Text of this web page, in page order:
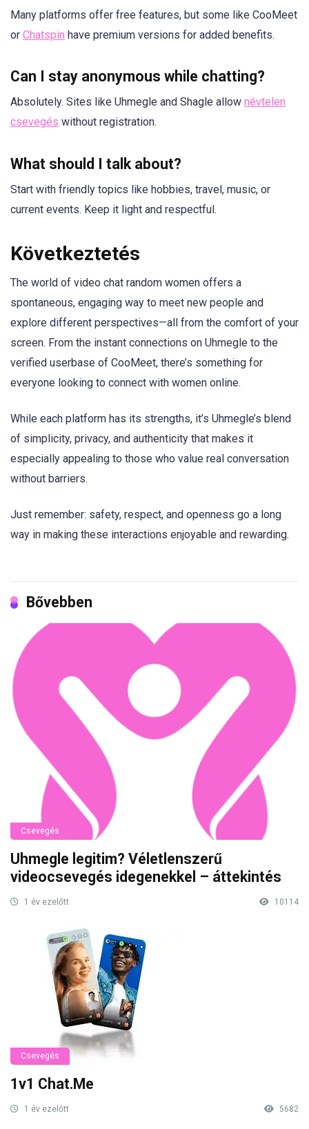
Many platforms offer free features, but some like CooMeet
or Chatspin have premium versions for added benefits.
Can I stay anonymous while chatting?
Absolutely. Sites like Uhmegle and Shagle allow névtelen
csevegés without registration.
What should I talk about?
Start with friendly topics like hobbies, travel, music, or
current events. Keep it light and respectful.
Következtetés
The world of video chat random women offers a
spontaneous, engaging way to meet new people and
explore different perspectives—all from the comfort of your
screen. From the instant connections on Uhmegle to the
verified userbase of CooMeet, there’s something for
everyone looking to connect with women online.
While each platform has its strengths, it’s Uhmegle’s blend
of simplicity, privacy, and authenticity that makes it
especially appealing to those who value real conversation
without barriers.
Just remember: safety, respect, and openness go a long
way in making these interactions enjoyable and rewarding.
Bővebben
Csevegés
Uhmegle legitim? Véletlenszerű
videocsevegés idegenekkel – áttekintés
1 év ezelőtt 10114
Csevegés
1v1 Chat.Me
1 év ezelőtt 5682